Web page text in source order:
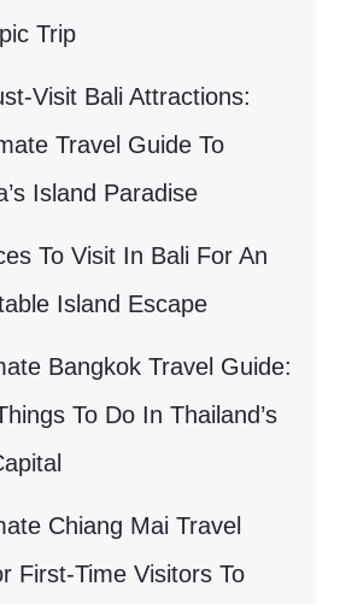
Trip
Visit Bali Attractions:
Travel Guide To
Island Paradise
To Visit In Bali For An
Island Escape
Bangkok Travel Guide:
To Do In Thailand’s
Chiang Mai Travel
First-Time Visitors To